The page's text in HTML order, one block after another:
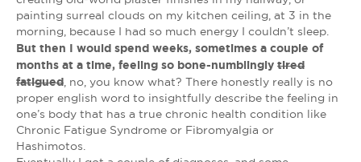
painting surreal clouds on my kitchen ceiling, at 3 in the
morning, because I had so much energy I couldn’t sleep.
But then I would spend weeks, sometimes a couple of
months at a time, feeling so bone-numblingly tired
fatigued, no, you know what? There honestly really is no
proper english word to insightfully describe the feeling in
one’s body that has a true chronic health condition like
Chronic Fatigue Syndrome or Fibromyalgia or
Hashimotos.